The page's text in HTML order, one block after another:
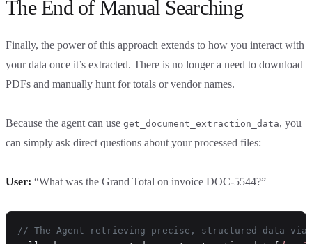
The End of Manual Searching
Finally, the power of this approach extends to how you interact with
your data once it’s extracted. There is no longer a need to download
PDFs and manually hunt for totals or vendor names.
Because the agent can use get_document_extraction_data, you
can simply ask direct questions about your processed files:
User: “What was the Grand Total on invoice DOC-5544?”
// The Agent retrieving precise, structured data via